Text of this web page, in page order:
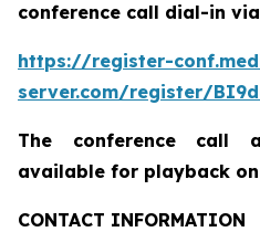
conference call dial-in
https://register-
server.com/register/
The conference call
available for playback on
CONTACT INFORMATION